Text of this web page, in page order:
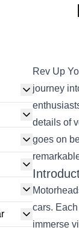
Rev Up
journey
details of
goes on
cars.
immerse